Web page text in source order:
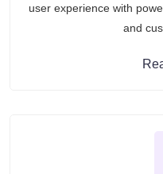
user experience with
and